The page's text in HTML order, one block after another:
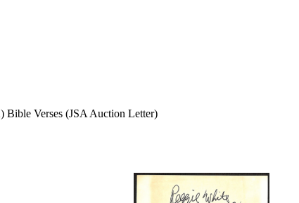
Verses (JSA Auction Letter)